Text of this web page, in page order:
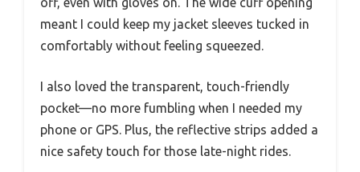
meant I could keep my jacket sleeves tucked in
comfortably without feeling squeezed.
I also loved the transparent, touch-friendly
pocket—no more fumbling when I needed my
phone or GPS. Plus, the reflective strips added a
nice safety touch for those late-night rides.